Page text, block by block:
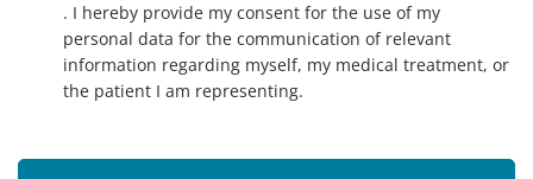
. I hereby provide my consent for the use of my
personal data for the communication of relevant
information regarding myself, my medical treatment, or
the patient I am representing.